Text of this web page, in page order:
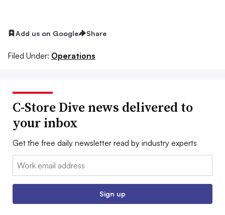
Add us on Google Share
Filed Under: Operations
C-Store Dive news delivered to
your inbox
Get the free daily newsletter read by industry experts
Email:
Sign up